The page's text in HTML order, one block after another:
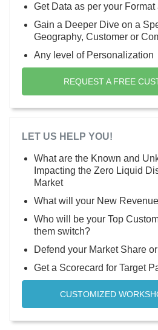
Get Data as per your
Gain a Deeper Dive on a
Geography, Customer or
Any level of Personalization
REQUEST A FREE
LET US HELP YOU!
What are the Known and
Impacting the Zero Liquid
Market
What will your New
Who will be your Top
them switch?
Defend your Market Share
Get a Scorecard for Target
CUSTOMIZED